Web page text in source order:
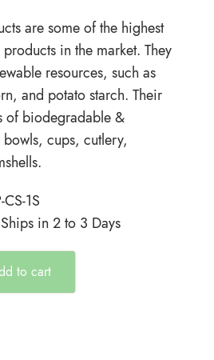
are some of the highest
in the market. They
resources, such as
and potato starch. Their
of biodegradable &
cups, cutlery,
CS-1S
in 2 to 3 Days
to cart